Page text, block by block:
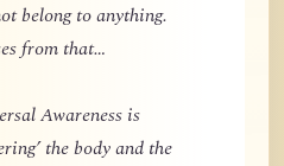
belong to anything.
from that…
Awareness is
the body and the